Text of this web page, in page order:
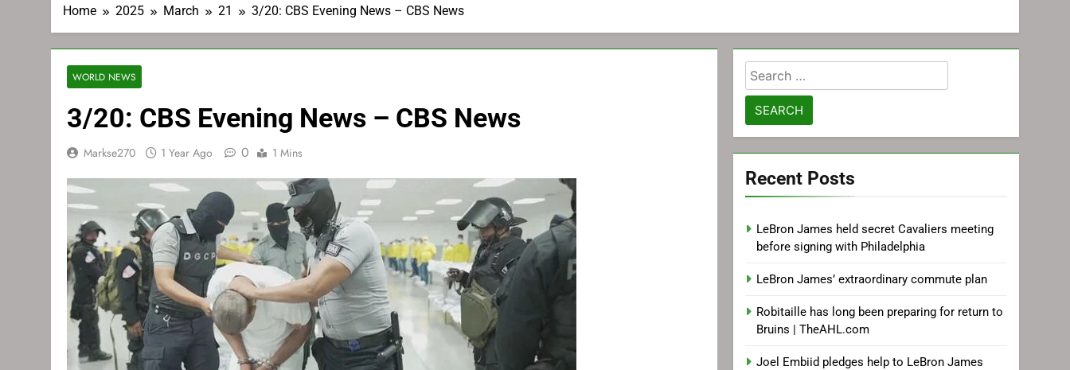
Home 2025 March 21 3/20: CBS Evening News – CBS News
WORLD NEWS
3/20: CBS Evening News – CBS News
Markse270 1 Year Ago 0 1 Mins
Search
for:
Recent Posts
LeBron James held secret Cavaliers meeting
before signing with Philadelphia
LeBron James’ extraordinary commute plan
Robitaille has long been preparing for return to
Bruins | TheAHL.com
Joel Embiid pledges help to LeBron James